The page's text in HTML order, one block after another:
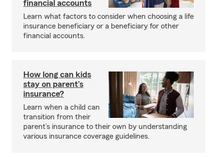
financial accounts
Learn what factors to consider when choosing a life
insurance beneficiary or a beneficiary for other
financial accounts.
How long can kids
stay on parent’s
insurance?
Learn when a child can
transition from their
parent’s insurance to their own by understanding
various insurance coverage guidelines.